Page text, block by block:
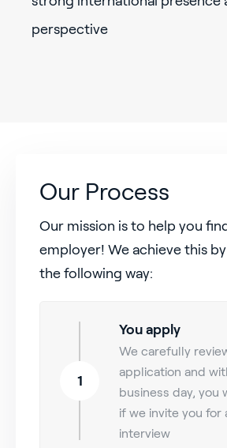
perspective
Our Process
Our mission is to help you
employer! We achieve this
the following way:
1
You apply
We carefully
application and
business day, you
if we invite you for
interview